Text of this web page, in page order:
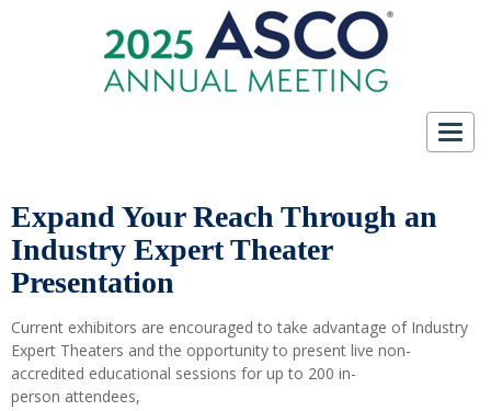
Expand Your Reach Through an
Industry Expert Theater
Presentation
Current exhibitors are encouraged to take advantage of Industry
Expert Theaters and the opportunity to present live non-
accredited educational sessions for up to 200 in-
person attendees,